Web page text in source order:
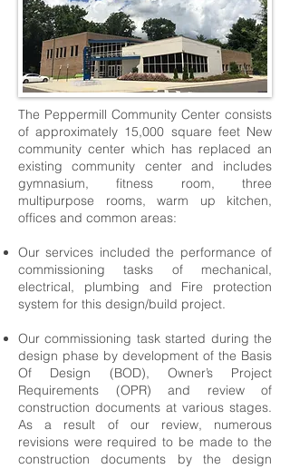
The Peppermill Community Center consists
of approximately 15,000 square feet New
community center which has replaced an
existing community center and includes
gymnasium, fitness room, three
multipurpose rooms, warm up kitchen,
offices and common areas:
Our services included the performance of
commissioning tasks of mechanical,
electrical, plumbing and Fire protection
system for this design/build project.
Our commissioning task started during the
design phase by development of the Basis
Of Design (BOD), Owner’s Project
Requirements (OPR) and review of
construction documents at various stages.
As a result of our review, numerous
revisions were required to be made to the
construction documents by the design